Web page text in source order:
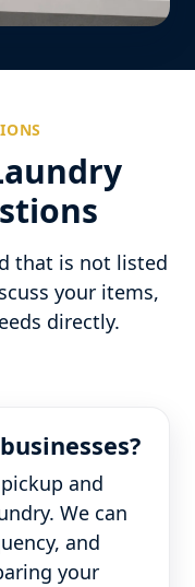
that is not listed
your items,
directly.
and
We can
and
your